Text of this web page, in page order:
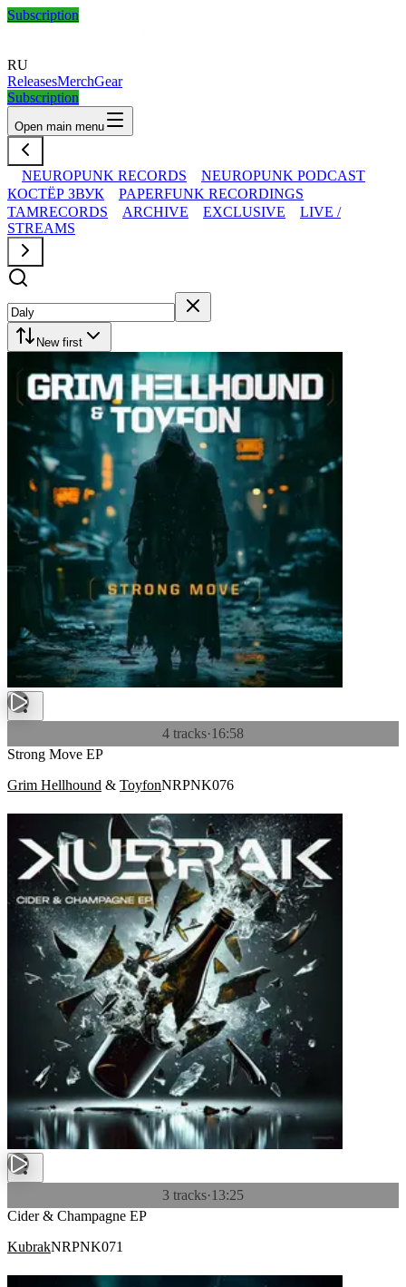
Subscription
RU
ReleasesMerchGear
Subscription
Open main menu
NEUROPUNK RECORDS
NEUROPUNK PODCAST
КОСТЁР ЗВУК
PAPERFUNK RECORDINGS
TAMRECORDS
ARCHIVE EXCLUSIVE
LIVE /
STREAMS
New first
4 tracks·16:58
Strong Move EP
Grim Hellhound & ToyfonNRPNK076
3 tracks·13:25
Cider & Champagne EP
KubrakNRPNK071